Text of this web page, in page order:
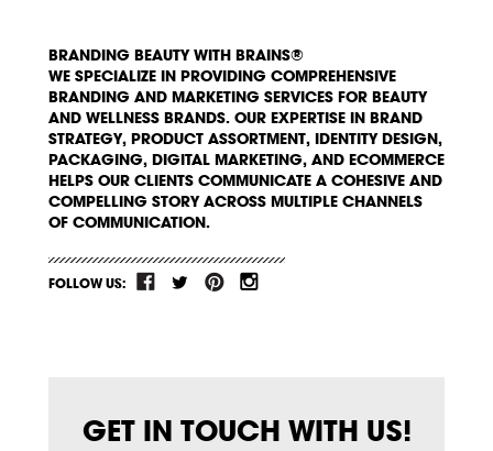
BRANDING BEAUTY WITH BRAINS®
WE SPECIALIZE IN PROVIDING COMPREHENSIVE
BRANDING AND MARKETING SERVICES FOR BEAUTY
AND WELLNESS BRANDS. OUR EXPERTISE IN BRAND
STRATEGY, PRODUCT ASSORTMENT, IDENTITY DESIGN,
PACKAGING, DIGITAL MARKETING, AND ECOMMERCE
HELPS OUR CLIENTS COMMUNICATE A COHESIVE AND
COMPELLING STORY ACROSS MULTIPLE CHANNELS
OF COMMUNICATION.
FOLLOW US:
GET IN TOUCH WITH US!